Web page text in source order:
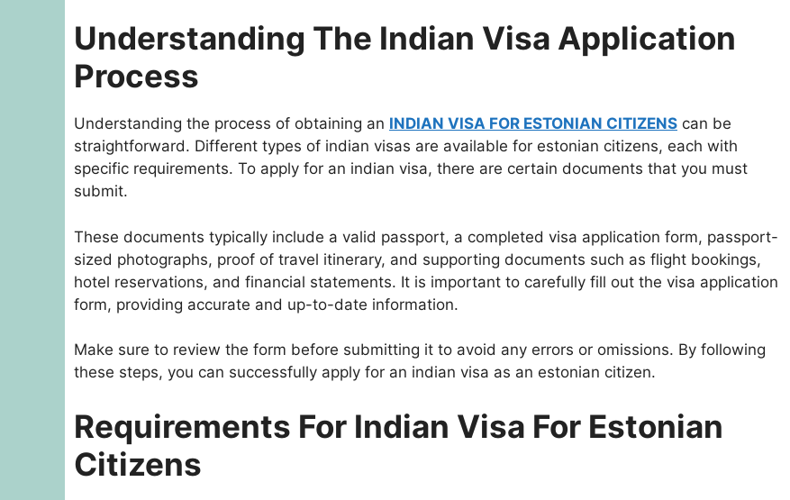
Understanding The Indian Visa Application
Process
Understanding the process of obtaining an INDIAN VISA FOR ESTONIAN CITIZENS can be
straightforward. Different types of indian visas are available for estonian citizens, each with
specific requirements. To apply for an indian visa, there are certain documents that you must
submit.
These documents typically include a valid passport, a completed visa application form, passport-
sized photographs, proof of travel itinerary, and supporting documents such as flight bookings,
hotel reservations, and financial statements. It is important to carefully fill out the visa application
form, providing accurate and up-to-date information.
Make sure to review the form before submitting it to avoid any errors or omissions. By following
these steps, you can successfully apply for an indian visa as an estonian citizen.
Requirements For Indian Visa For Estonian
Citizens